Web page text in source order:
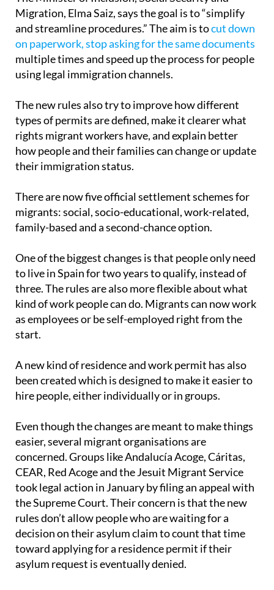
The Minister of Inclusion, Social Security and
Migration, Elma Saiz, says the goal is to “simplify
and streamline procedures.” The aim is tocut down
on paperwork, stop asking for the same documents
multiple times and speed up the process for people
The new rules also try to improve how different
types of permits are defined, make it clearer what
rights migrant workers have, and explain better
how people and their families can change or update
There are now five official settlement schemes for
migrants: social, socio-educational, work-related,
One of the biggest changes is that people only need
to live in Spain for two years to qualify, instead of
three. The rules are also more flexible about what
kind of work people can do. Migrants can now work
as employees or be self-employed right from the
A new kind of residence and work permit has also
been created which is designed to make it easier to
Even though the changes are meant to make things
easier, several migrant organisations are
concerned. Groups like Andalucía Acoge, Cáritas,
CEAR, Red Acoge and the Jesuit Migrant Service
took legal action in January by filing an appeal with
the Supreme Court. Their concern is that the new
rules don’t allow people who are waiting for a
decision on their asylum claim to count that time
toward applying for a residence permit if their